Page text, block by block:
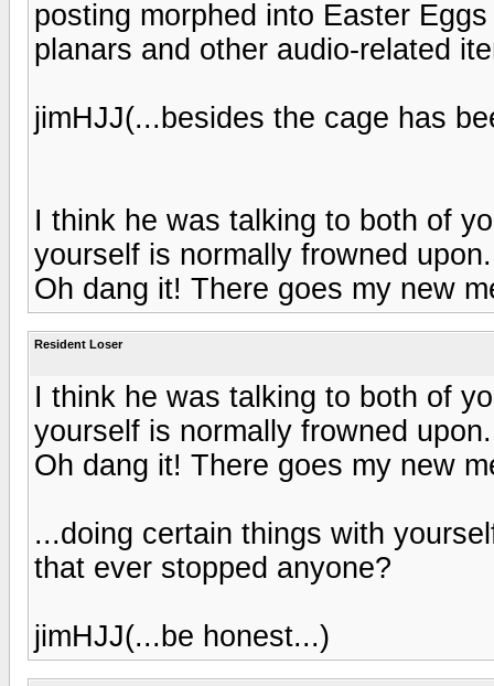
posting morphed into Easter
planars and other audio-related
jimHJJ(...besides the cage has
I think he was talking to both of
yourself is normally frowned
Oh dang it! There goes my new
Resident Loser
I think he was talking to both of
yourself is normally frowned
Oh dang it! There goes my new
...doing certain things with
that ever stopped anyone?
jimHJJ(...be honest...)